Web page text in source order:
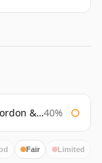
40%
Fair Limited